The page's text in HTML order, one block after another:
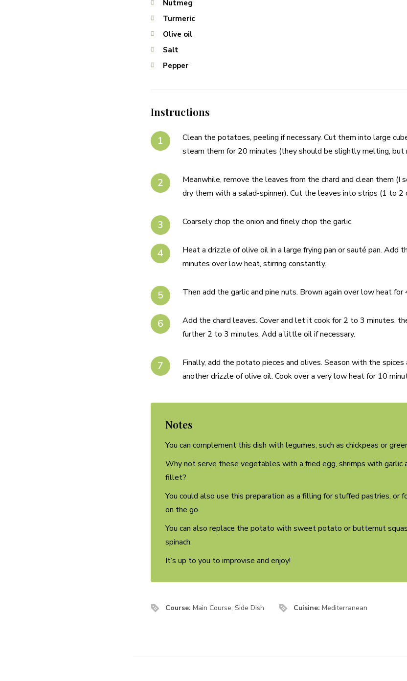
Nutmeg
Turmeric
Olive oil
Salt
Pepper
Instructions
Clean the potatoes, peeling if necessary. Cut them into large
steam them for 20 minutes (they should be slightly melting, but
Meanwhile, remove the leaves from the chard and clean them (I
dry them with a salad-spinner). Cut the leaves into strips (1 to 2
Coarsely chop the onion and finely chop the garlic.
Heat a drizzle of olive oil in a large frying pan or sauté pan. Add
minutes over low heat, stirring constantly.
Then add the garlic and pine nuts. Brown again over low heat
Add the chard leaves. Cover and let it cook for 2 to 3 minutes,
further 2 to 3 minutes. Add a little oil if necessary.
Finally, add the potato pieces and olives. Season with the spices
another drizzle of olive oil. Cook over a very low heat for 10
Notes
You can complement this dish with legumes, such as chickpeas or
Why not serve these vegetables with a fried egg, shrimps with garlic
fillet?
You could also use this preparation as a filling for stuffed pastries, or
on the go.
You can also replace the potato with sweet potato or butternut
spinach.
It’s up to you to improvise and enjoy!
Course:Main Course, Side Dish Cuisine:Mediterranean